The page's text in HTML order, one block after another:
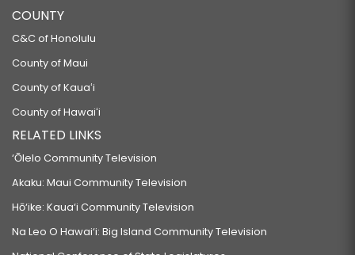
COUNTY
C&C of Honolulu
County of Maui
County of Kauaʻi
County of Hawaiʻi
RELATED LINKS
‘Ōlelo Community Television
Akaku: Maui Community Television
Hō‘ike: Kaua‘i Community Television
Na Leo O Hawai‘i: Big Island Community Television